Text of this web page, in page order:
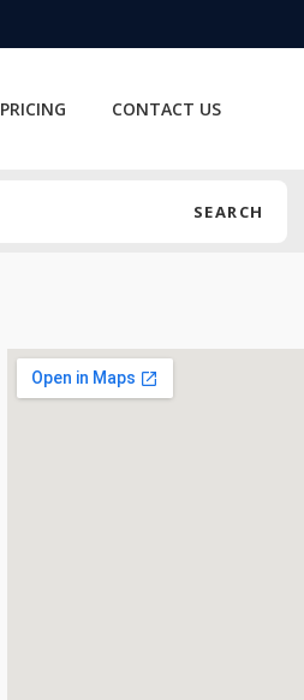
PRICING CONTACT US
SEARCH